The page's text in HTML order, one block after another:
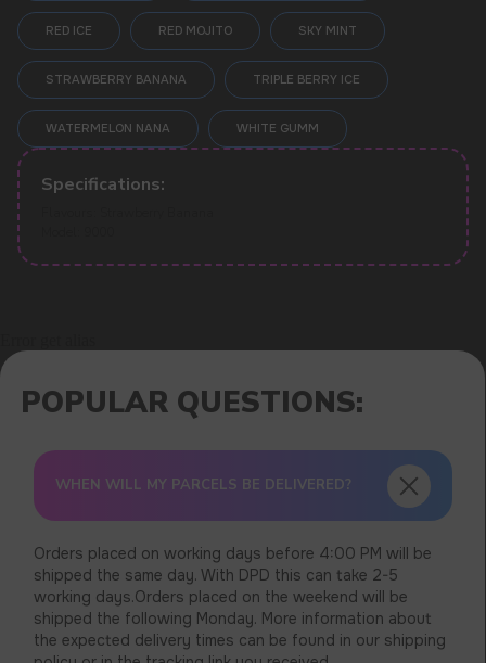
RED ICE RED MOJITO SKY MINT
STRAWBERRY BANANA TRIPLE BERRY ICE
WATERMELON NANA WHITE GUMM
Specifications:
WHEN WILL MY PARCELS BE DELIVERED?
Orders placed on working days before 4:00 PM will be
shipped the same day. With DPD this can take 2-5
working days.Orders placed on the weekend will be
shipped the following Monday. More information about
the expected delivery times can be found in our shipping